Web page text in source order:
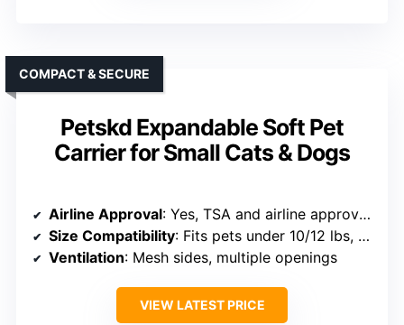
Petskd Expandable Soft Pet
Carrier for Small Cats & Dogs
COMPACT & SECURE
Airline Approval: Yes, TSA and airline approved
Size Compatibility: Fits pets under 10/12 lbs, 18x13x9.5 inches
Ventilation: Mesh sides, multiple openings
VIEW LATEST PRICE